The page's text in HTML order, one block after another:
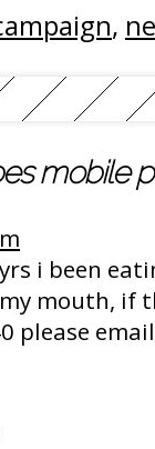
,
mobile
i been
mouth, if
please